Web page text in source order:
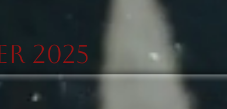
2025